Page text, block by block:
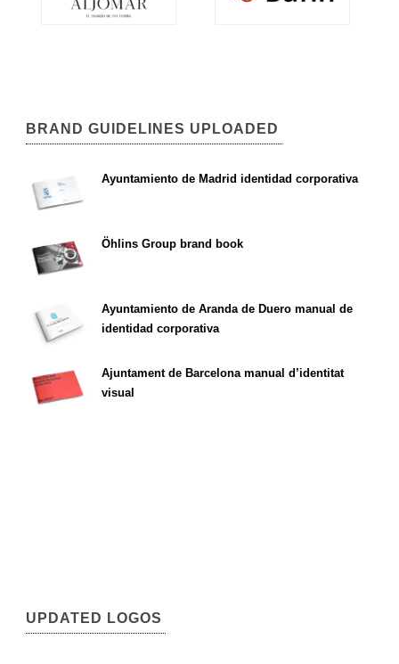
BRAND GUIDELINES UPLOADED
Ayuntamiento de Madrid identidad corporativa
Öhlins Group brand book
Ayuntamiento de Aranda de Duero manual de
identidad corporativa
Ajuntament de Barcelona manual d’identitat
visual
UPDATED LOGOS